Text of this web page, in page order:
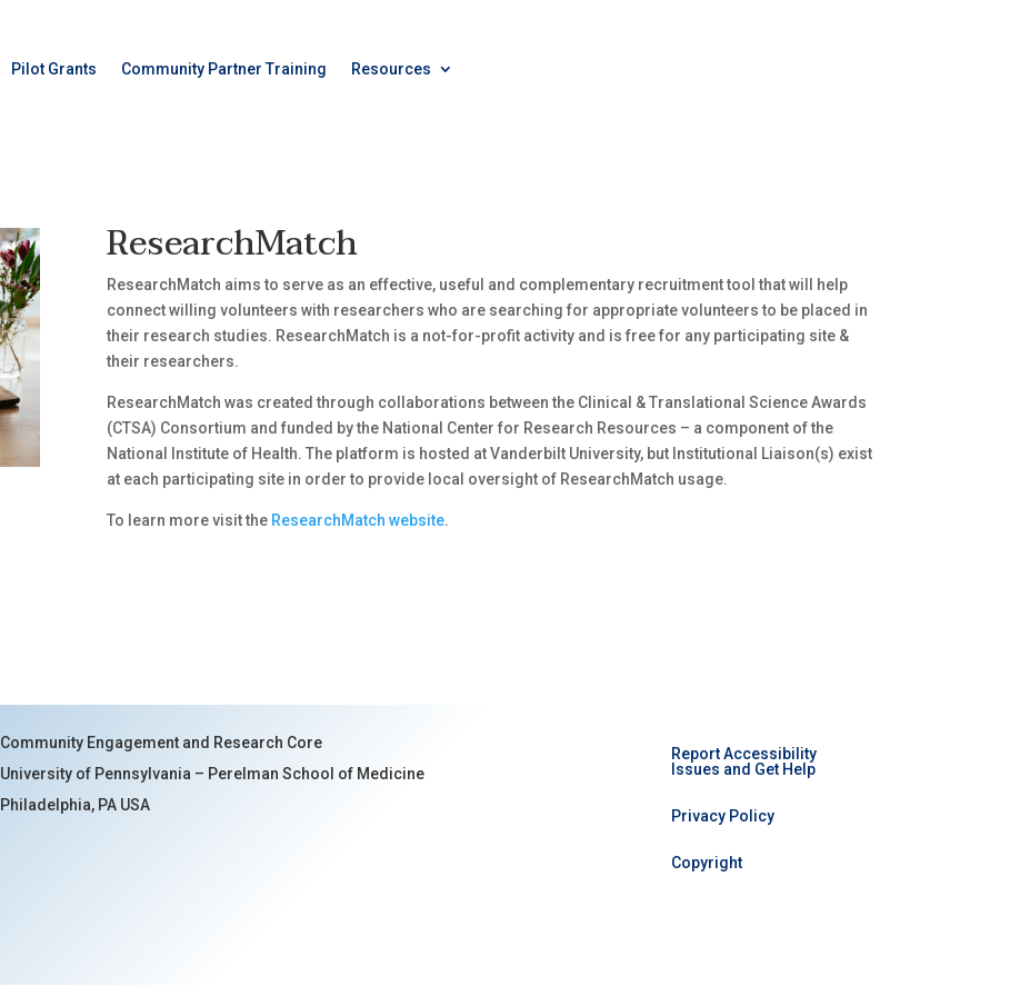
Pilot Grants Community Partner Training Resources
ResearchMatch
ResearchMatch aims to serve as an effective, useful and complementary recruitment tool that will help
connect willing volunteers with researchers who are searching for appropriate volunteers to be placed in
their research studies. ResearchMatch is a not-for-profit activity and is free for any participating site &
their researchers.
ResearchMatch was created through collaborations between the Clinical & Translational Science Awards
(CTSA) Consortium and funded by the National Center for Research Resources – a component of the
National Institute of Health. The platform is hosted at Vanderbilt University, but Institutional Liaison(s) exist
at each participating site in order to provide local oversight of ResearchMatch usage.
To learn more visit the ResearchMatch website.
Community Engagement and Research Core
University of Pennsylvania – Perelman School of Medicine
Philadelphia, PA USA
Report Accessibility
Issues and Get Help
Privacy Policy
Copyright